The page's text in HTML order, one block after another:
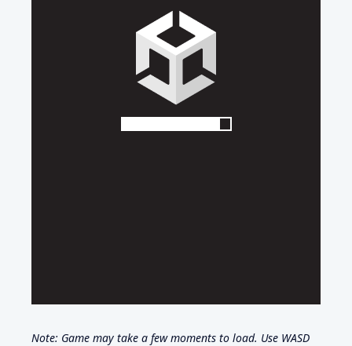
Note: Game may take a few moments to load. Use WASD